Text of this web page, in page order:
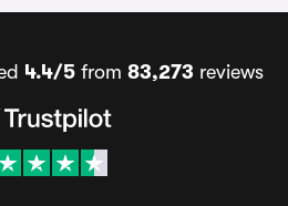
4.4/5from 83,273 reviews